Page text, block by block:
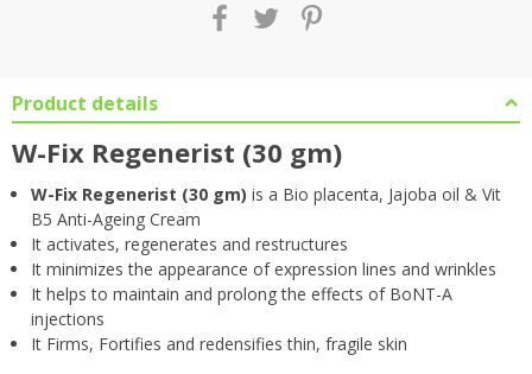
Product details
W-Fix Regenerist (30 gm)
W-Fix Regenerist (30 gm) is a Bio placenta, Jajoba oil & Vit
B5 Anti-Ageing Cream
It activates, regenerates and restructures
It minimizes the appearance of expression lines and wrinkles
It helps to maintain and prolong the effects of BoNT-A
injections
It Firms, Fortifies and redensifies thin, fragile skin